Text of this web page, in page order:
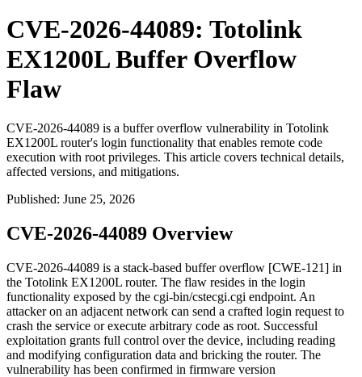
CVE-2026-44089: Totolink
EX1200L Buffer Overflow
Flaw
CVE-2026-44089 is a buffer overflow vulnerability in Totolink
EX1200L router's login functionality that enables remote code
execution with root privileges. This article covers technical details,
affected versions, and mitigations.
Published: June 25, 2026
CVE-2026-44089 Overview
CVE-2026-44089 is a stack-based buffer overflow [CWE-121] in
the Totolink EX1200L router. The flaw resides in the login
functionality exposed by the cgi-bin/cstecgi.cgi endpoint. An
attacker on an adjacent network can send a crafted login request to
crash the service or execute arbitrary code as root. Successful
exploitation grants full control over the device, including reading
and modifying configuration data and bricking the router. The
vulnerability has been confirmed in firmware version